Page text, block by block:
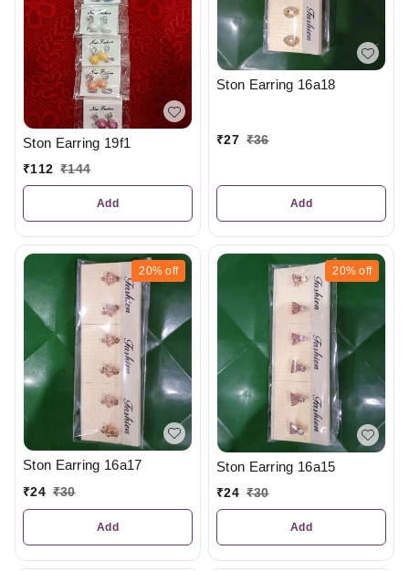
Ston Earring 19f1
₹112 ₹144
Add
Ston Earring 16a18
₹27 ₹36
Add
20% off
Ston Earring 16a17
₹24 ₹30
Add
20% off
Ston Earring 16a15
₹24 ₹30
Add